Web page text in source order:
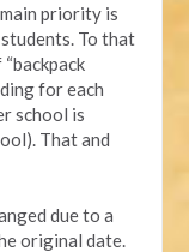
priority is
To that
for each
school is
That and
due to a
original date.